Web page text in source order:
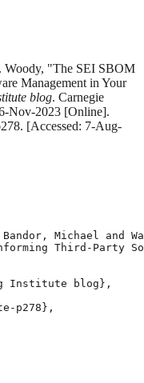
Woody, "The SEI SBOM
Management in Your
blog. Carnegie
Nov-2023 [Online].
[Accessed: 7-Aug-
Michael and
Third-Party
Institute blog},
p278},